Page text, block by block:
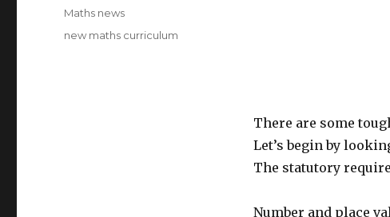
There are some
Let’s begin by
The statutory
Number and place
on
Categories
Maths news
Tags
new maths curriculum